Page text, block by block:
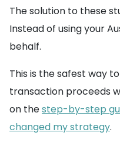
The solution to these
Instead of using your
behalf.
This is the safest way
transaction proceeds
on thestep-by-step
changed my strategy.